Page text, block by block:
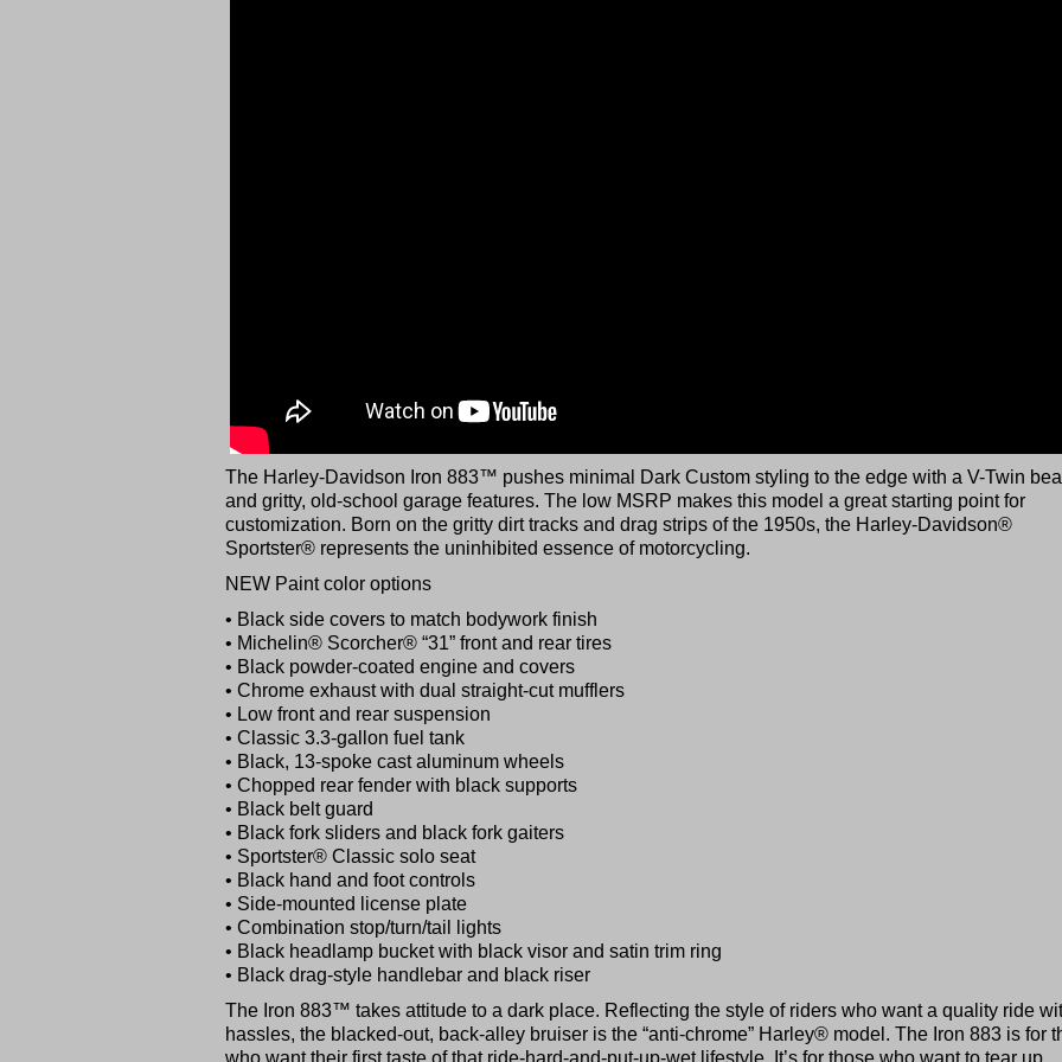
The Harley-Davidson Iron 883™ pushes minimal Dark Custom styling to the edge with a V-Twin
and gritty, old-school garage features. The low MSRP makes this model a great starting point for
customization. Born on the gritty dirt tracks and drag strips of the 1950s, the Harley-Davidson®
Sportster® represents the uninhibited essence of motorcycling.
NEW Paint color options
• Black side covers to match bodywork finish
• Michelin® Scorcher® “31” front and rear tires
• Black powder-coated engine and covers
• Chrome exhaust with dual straight-cut mufflers
• Low front and rear suspension
• Classic 3.3-gallon fuel tank
• Black, 13-spoke cast aluminum wheels
• Chopped rear fender with black supports
• Black belt guard
• Black fork sliders and black fork gaiters
• Sportster® Classic solo seat
• Black hand and foot controls
• Side-mounted license plate
• Combination stop/turn/tail lights
• Black headlamp bucket with black visor and satin trim ring
• Black drag-style handlebar and black riser
The Iron 883™ takes attitude to a dark place. Reflecting the style of riders who want a quality ride
hassles, the blacked-out, back-alley bruiser is the “anti-chrome” Harley® model. The Iron 883 is for
who want their first taste of that ride-hard-and-put-up-wet lifestyle. It’s for those who want to tear up